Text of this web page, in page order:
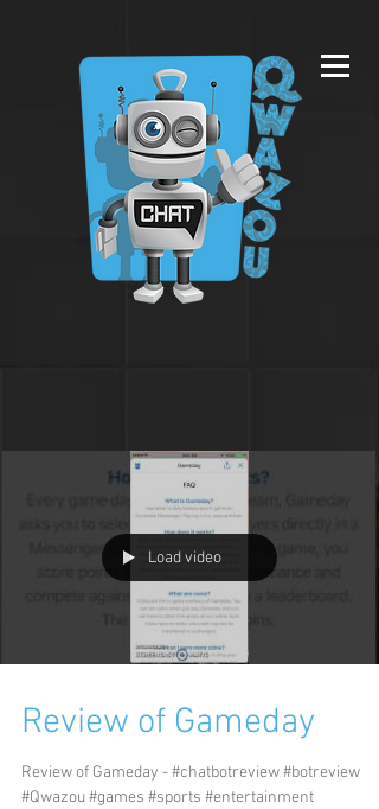
Load video
Review of Gameday
Review of Gameday - #chatbotreview #botreview
#Qwazou #games #sports #entertainment